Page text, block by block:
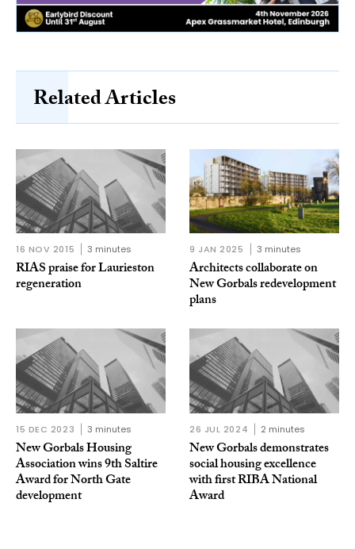
Related Articles
16 NOV 2015 3 minutes
RIAS praise for Laurieston
regeneration
9 JAN 2025 3 minutes
Architects collaborate on
New Gorbals redevelopment
plans
15 DEC 2023 3 minutes
New Gorbals Housing
Association wins 9th Saltire
Award for North Gate
development
26 JUL 2024 2 minutes
New Gorbals demonstrates
social housing excellence
with first RIBA National
Award